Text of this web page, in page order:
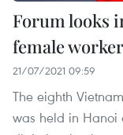
Forum looks
female
21/07/2021 09:59
The eighth
was held in Hanoi